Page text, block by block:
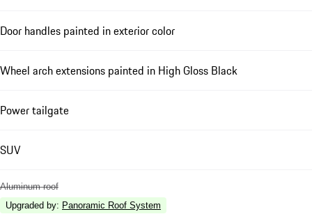
Door handles painted in exterior color
Wheel arch extensions painted in High Gloss Black
Power tailgate
SUV
Aluminum roof
Upgraded by: Panoramic Roof System